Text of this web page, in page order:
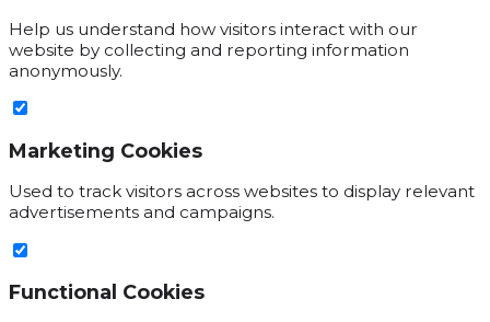
Help us understand how visitors interact with our
website by collecting and reporting information
anonymously.
Marketing Cookies
Used to track visitors across websites to display relevant
advertisements and campaigns.
Functional Cookies